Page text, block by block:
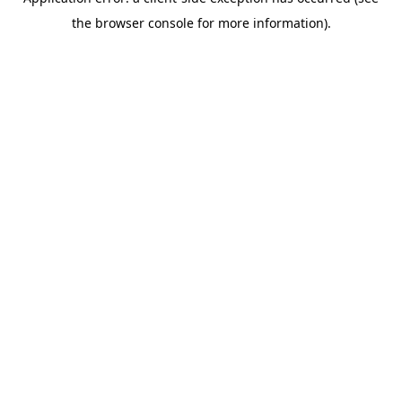
the browser console for more information).